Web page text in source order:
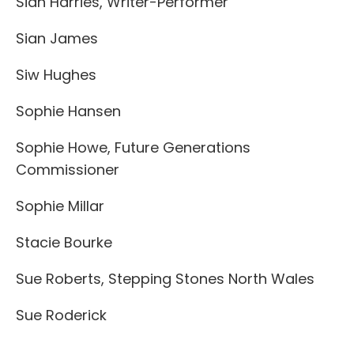
Sian James
Siw Hughes
Sophie Hansen
Sophie Howe, Future Generations
Commissioner
Sophie Millar
Stacie Bourke
Sue Roberts, Stepping Stones North Wales
Sue Roderick